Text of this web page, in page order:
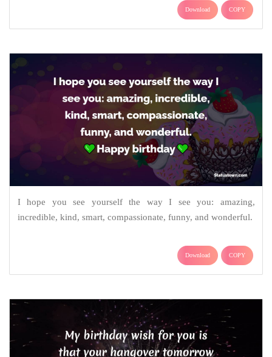
Download COPY
I hope you see yourself the way I see you: amazing,
incredible, kind, smart, compassionate, funny, and wonderful.
Download COPY